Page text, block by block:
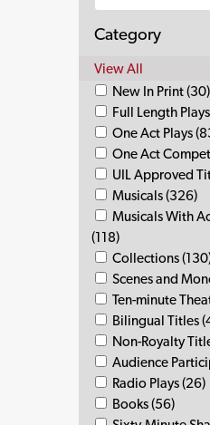
Category
View All
New In Print (30)
Full Length
One Act Plays
One Act
UIL Approved
Musicals (326)
Musicals With
(118)
Collections
Scenes and
Ten-minute
Bilingual Titles
Non-Royalty
Audience
Radio Plays (26)
Books (56)